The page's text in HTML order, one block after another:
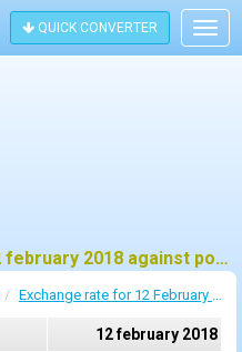
QUICK CONVERTER
Historic exchange rate on 12 february 2018 against pound sterling (GBP)
Exchange rate for 12 February 2018
12 february 2018